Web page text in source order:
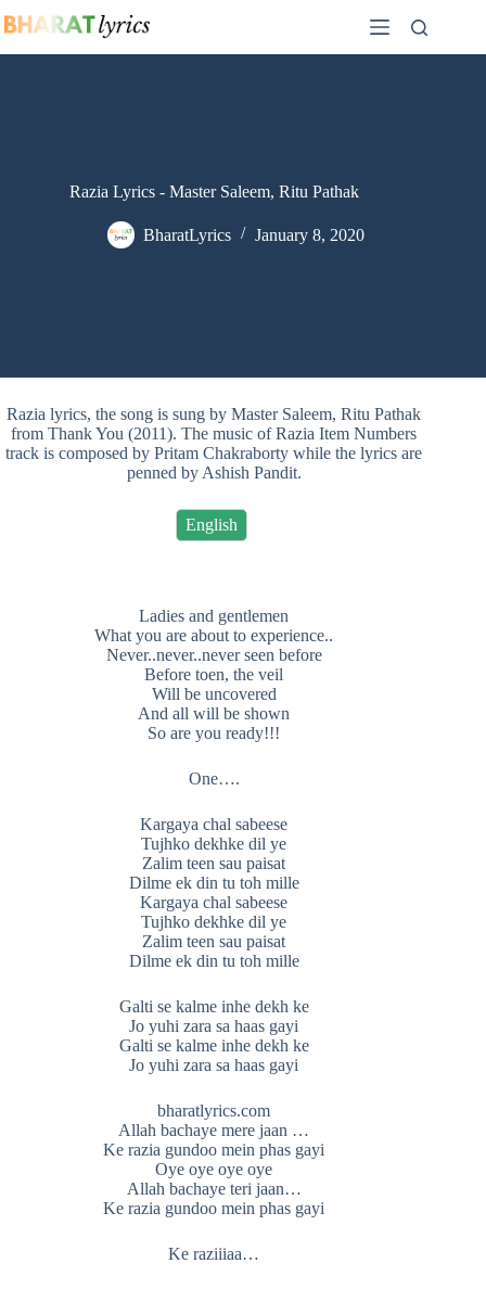
to
Razia Lyrics - Master Saleem, Ritu Pathak
BharatLyrics January 8, 2020
Razia lyrics, the song is sung by Master Saleem, Ritu Pathak
from Thank You (2011). The music of Razia Item Numbers
track is composed by Pritam Chakraborty while the lyrics are
penned by Ashish Pandit.
English
Ladies and gentlemen
What you are about to experience..
Never..never..never seen before
Before toen, the veil
Will be uncovered
And all will be shown
So are you ready!!!
One….
Kargaya chal sabeese
Tujhko dekhke dil ye
Zalim teen sau paisat
Dilme ek din tu toh mille
Kargaya chal sabeese
Tujhko dekhke dil ye
Zalim teen sau paisat
Dilme ek din tu toh mille
Galti se kalme inhe dekh ke
Jo yuhi zara sa haas gayi
Galti se kalme inhe dekh ke
Jo yuhi zara sa haas gayi
bharatlyrics.com
Allah bachaye mere jaan …
Ke razia gundoo mein phas gayi
Oye oye oye oye
Allah bachaye teri jaan…
Ke razia gundoo mein phas gayi
Ke raziiiaa…